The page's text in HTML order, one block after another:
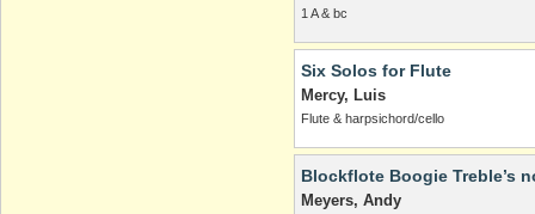
1 A & bc
Six Solos for Flute
Mercy, Luis
Flute & harpsichord/cello
Blockflote Boogie Treble’s
Meyers, Andy